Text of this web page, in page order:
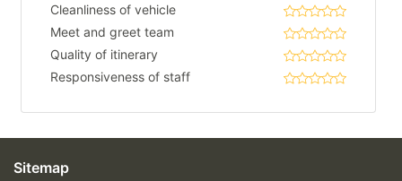
Cleanliness of vehicle
Meet and greet team
Quality of itinerary
Responsiveness of staff
Sitemap